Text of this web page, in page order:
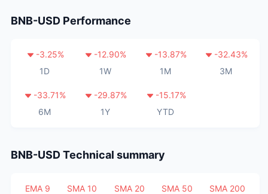
BNB-USD Performance
-3.25%
1D
-12.90%
1W
-13.87%
1M
-32.43%
3M
-33.71%
6M
-29.87%
1Y
-15.17%
YTD
BNB-USDTechnical summary
EMA 9 SMA 10 SMA 20 SMA 50 SMA 200